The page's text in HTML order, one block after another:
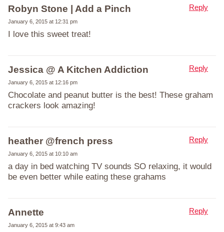
Robyn Stone | Add a Pinch
January 6, 2015 at 12:31 pm
I love this sweet treat!
Reply
Jessica @ A Kitchen Addiction
January 6, 2015 at 12:16 pm
Chocolate and peanut butter is the best! These graham
crackers look amazing!
Reply
heather @french press
January 6, 2015 at 10:10 am
a day in bed watching TV sounds SO relaxing, it would
be even better while eating these grahams
Reply
Annette
January 6, 2015 at 9:43 am
Reply